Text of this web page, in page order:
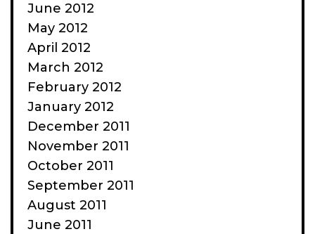
June 2012
May 2012
April 2012
March 2012
February 2012
January 2012
December 2011
November 2011
October 2011
September 2011
August 2011
June 2011